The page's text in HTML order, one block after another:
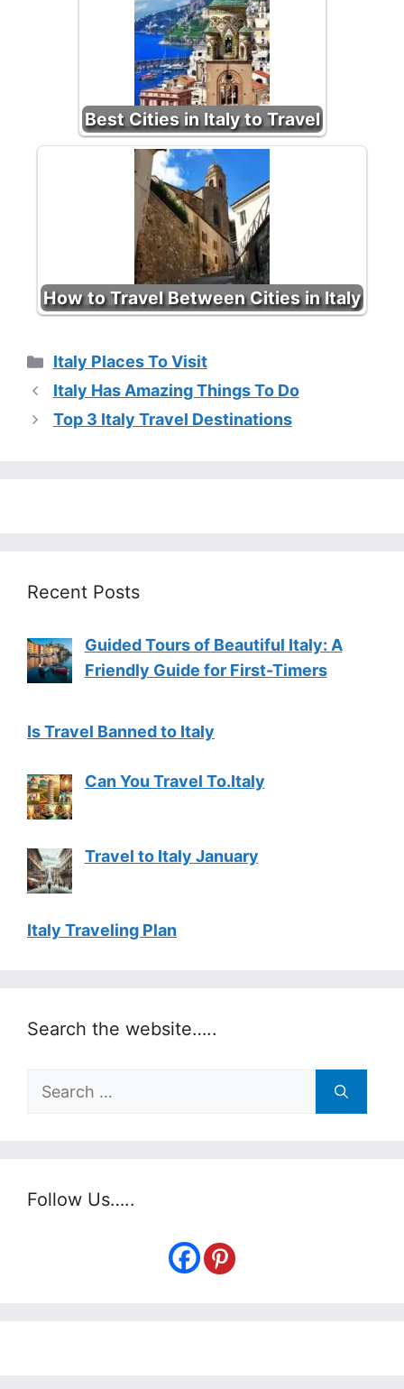
Best Cities in Italy to Travel
How to Travel Between Cities in Italy
Categories
Italy Places To Visit
Italy Has Amazing Things To Do
Top 3 Italy Travel Destinations
Recent Posts
Guided Tours of Beautiful Italy: A
Friendly Guide for First-Timers
Is Travel Banned to Italy
Can You Travel To.Italy
Travel to Italy January
Italy Traveling Plan
Search the website…..
Search
Follow Us…..